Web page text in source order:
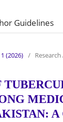
Guidelines
(2026) /